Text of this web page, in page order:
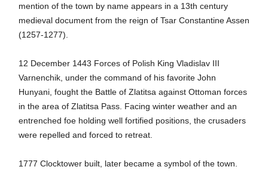
mention of the town by name appears in a 13th century
medieval document from the reign of Tsar Constantine Assen
(1257-1277).
12 December 1443 Forces of Polish King Vladislav III
Varnenchik, under the command of his favorite John
Hunyani, fought the Battle of Zlatitsa against Ottoman forces
in the area of Zlatitsa Pass. Facing winter weather and an
entrenched foe holding well fortified positions, the crusaders
were repelled and forced to retreat.
1777 Clocktower built, later became a symbol of the town.